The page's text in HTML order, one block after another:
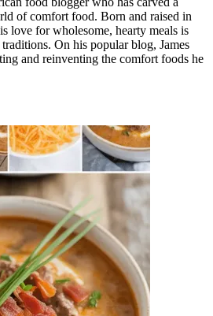
of comfort food. Born and raised in
love for wholesome, hearty meals is
On his popular blog, James
and reinventing the comfort foods he